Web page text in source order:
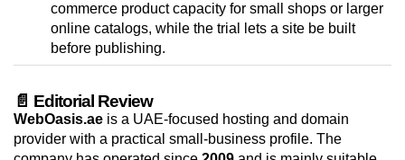
commerce product capacity for small shops or larger
online catalogs, while the trial lets a site be built
before publishing.
📄 Editorial Review
WebOasis.ae is a UAE-focused hosting and domain
provider with a practical small-business profile. The